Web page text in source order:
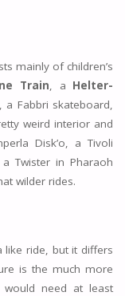
mainly of children’s
Train, a Helter-
Fabbri skateboard,
weird interior and
Disk’o, a Tivoli
Twister in Pharaoh
wilder rides.
like ride, but it differs
is the much more
would need at least